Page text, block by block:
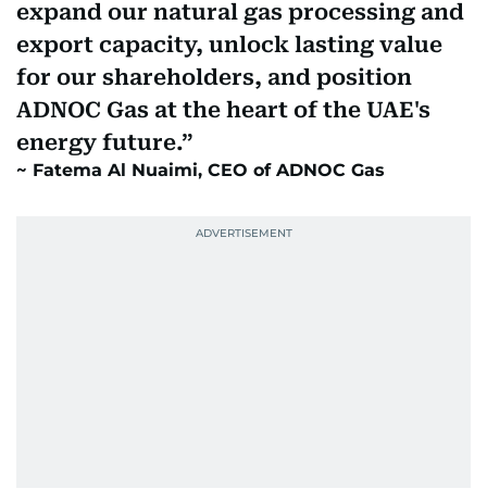
expand our natural gas processing and
export capacity, unlock lasting value
for our shareholders, and position
ADNOC Gas at the heart of the UAE's
energy future.
Fatema Al Nuaimi, CEO of ADNOC Gas